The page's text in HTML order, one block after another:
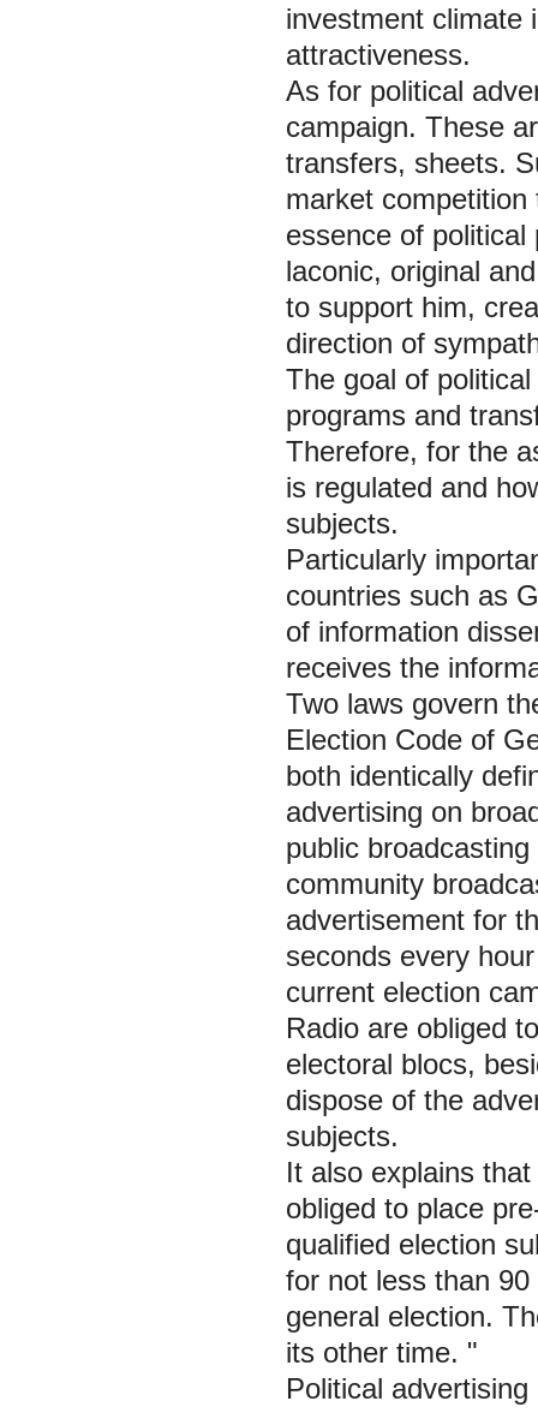
investment climate
attractiveness.
As for political
campaign. These
transfers, sheets.
market
essence of
laconic, original
to support him,
direction of
The goal of
programs and
Therefore, for the
is regulated and
subjects.
Particularly
countries such as
of information
receives the
Two laws govern
Election Code of
both identically
advertising on
public
community
advertisement for
seconds every
current election
Radio are obliged
electoral blocs,
dispose of the
subjects.
It also explains
obliged to place
qualified election
for not less than
general election.
its other time. "
Political